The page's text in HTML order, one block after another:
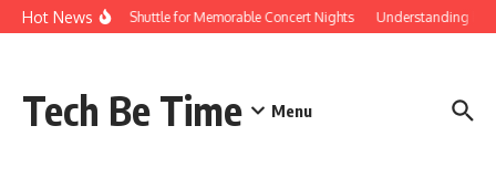
Skip to content
Hot News
Red Rocks Shuttle for Memorable Concert Nights Understanding
Tech Be Time Menu